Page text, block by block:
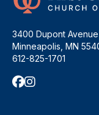
3400 Dupont
Minneapolis, MN
612-825-1701